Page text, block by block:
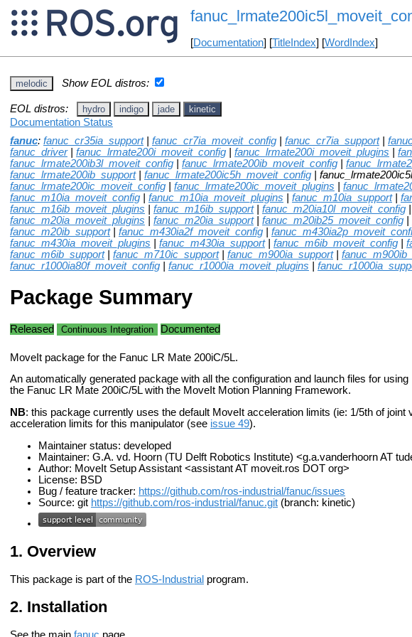
[Documentation] [TitleIndex] [WordIndex]
melodic Show EOL distros:
EOL distros: hydro indigo jade kinetic
Documentation Status
fanuc: fanuc_cr35ia_support| fanuc_cr7ia_moveit_config fanuc_cr7ia_support|
fanuc_driver| fanuc_lrmate200i_moveit_config fanuc_lrmate200i_moveit_plugins
fanuc_lrmate200ib3l_moveit_config
fanuc_lrmate200ib_moveit_config
fanuc_lrmate200ib_support| fanuc_lrmate200ic5h_moveit_config |
fanuc_lrmate200ic_moveit_config
fanuc_lrmate200ic_moveit_plugins
fanuc_m10ia_moveit_config
fanuc_m10ia_moveit_plugins fanuc_m10ia_support|
fanuc_m16ib_moveit_plugins
fanuc_m16ib_support| fanuc_m20ia10l_moveit_config
fanuc_m20ia_moveit_plugins
fanuc_m20ia_support| fanuc_m20ib25_moveit_config
fanuc_m20ib_support| fanuc_m430ia2f_moveit_config
fanuc_m430ia_moveit_plugins
fanuc_m430ia_support| fanuc_m6ib_moveit_config
fanuc_m6ib_support| fanuc_m710ic_support| fanuc_m900ia_support|
fanuc_r1000ia80f_moveit_config
fanuc_r1000ia_moveit_plugins
Package Summary
Released Continuous Integration Documented
MoveIt package for the Fanuc LR Mate 200iC/5L.
An automatically generated package with all the configuration and launch files for using
the Fanuc LR Mate 200iC/5L with the MoveIt Motion Planning Framework.
NB: this package currently uses the default MoveIt acceleration limits (ie: 1/5th of joint
acceleration limits for this manipulator (see issue 49).
Maintainer status: developed
Maintainer: G.A. vd. Hoorn (TU Delft Robotics Institute) <g.a.vanderhoorn AT
Author: MoveIt Setup Assistant <assistant AT moveit.ros DOT org>
License: BSD
Bug / feature tracker: https://github.com/ros-industrial/fanuc/issues
Source: git https://github.com/ros-industrial/fanuc.git (branch: kinetic)
Overview
This package is part of the ROS-Industrial program.
Installation